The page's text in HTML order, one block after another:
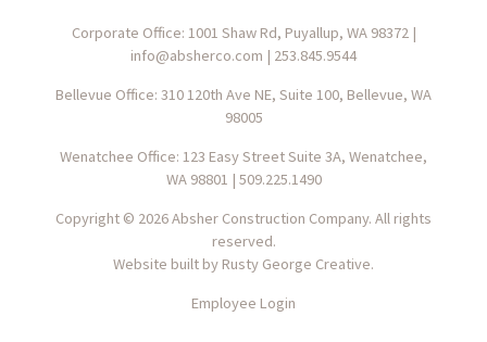
Corporate Office: 1001 Shaw Rd, Puyallup, WA 98372|
info@absherco.com | 253.845.9544
Bellevue Office: 310 120th Ave NE, Suite 100, Bellevue, WA
98005
Wenatchee Office: 123 Easy Street Suite 3A, Wenatchee,
WA 98801 | 509.225.1490
Copyright © 2026 Absher Construction Company. All rights
reserved.
Website built by Rusty George Creative.
Employee Login